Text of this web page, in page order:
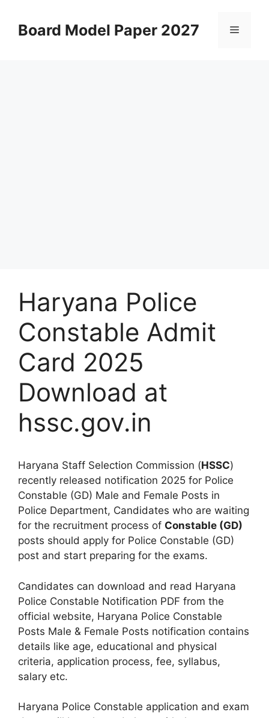
contentBoard Model Paper 2027 Menu
Haryana Police
Constable Admit
Card 2025
Download at
hssc.gov.in
Haryana Staff Selection Commission (HSSC)
recently released notification 2025 for Police
Constable (GD) Male and Female Posts in
Police Department, Candidates who are waiting
for the recruitment process of Constable (GD)
posts should apply for Police Constable (GD)
post and start preparing for the exams.
Candidates can download and read Haryana
Police Constable Notification PDF from the
official website, Haryana Police Constable
Posts Male & Female Posts notification contains
details like age, educational and physical
criteria, application process, fee, syllabus,
salary etc.
Haryana Police Constable application and exam